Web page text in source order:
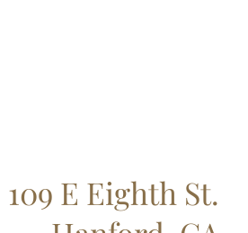
109 E Eighth St.